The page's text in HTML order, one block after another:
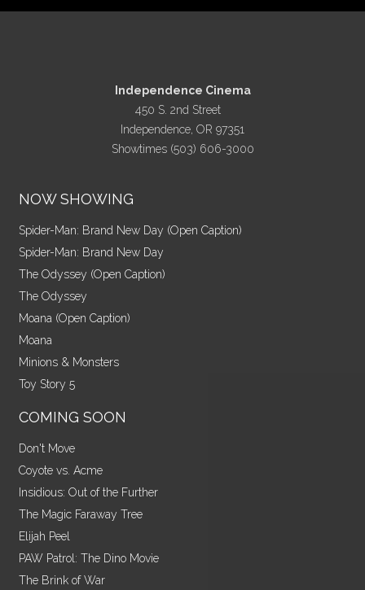
Independence Cinema
450 S. 2nd Street
Independence, OR 97351
Showtimes (503) 606-3000
NOW SHOWING
Spider-Man: Brand New Day (Open Caption)
Spider-Man: Brand New Day
The Odyssey (Open Caption)
The Odyssey
Moana (Open Caption)
Moana
Minions & Monsters
Toy Story 5
COMING SOON
Don't Move
Coyote vs. Acme
Insidious: Out of the Further
The Magic Faraway Tree
Elijah Peel
PAW Patrol: The Dino Movie
The Brink of War